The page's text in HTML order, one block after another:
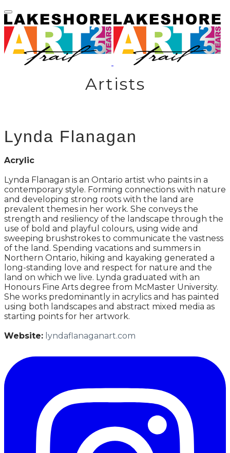
Artists
Lynda Flanagan
Acrylic
Lynda Flanagan is an Ontario artist who paints in a
contemporary style. Forming connections with nature
and developing strong roots with the land are
prevalent themes in her work. She conveys the
strength and resiliency of the landscape through the
use of bold and playful colours, using wide and
sweeping brushstrokes to communicate the vastness
of the land. Spending vacations and summers in
Northern Ontario, hiking and kayaking generated a
long-standing love and respect for nature and the
land on which we live. Lynda graduated with an
Honours Fine Arts degree from McMaster University.
She works predominantly in acrylics and has painted
using both landscapes and abstract mixed media as
starting points for her artwork.
Website: lyndaflanaganart.com